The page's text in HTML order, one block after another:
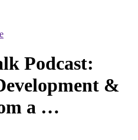
Podcast:
&
a